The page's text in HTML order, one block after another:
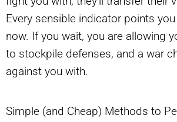
Every sensible indicator points
now. If you wait, you are allowing
to stockpile defenses, and a war
against you with.
Simple (and Cheap) Methods to